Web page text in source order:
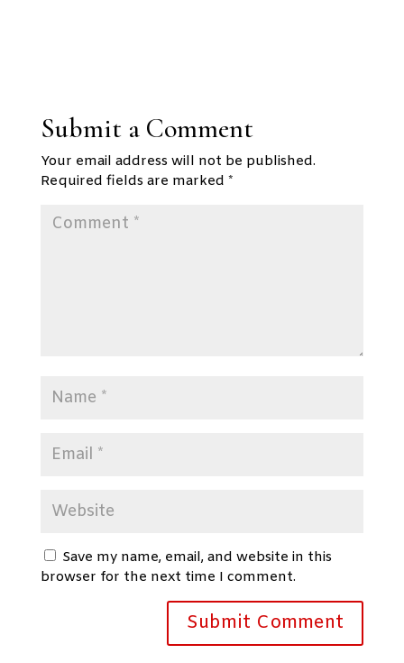
Submit a Comment
Your email address will not be published.
Required fields are marked *
Save my name, email, and website in this
browser for the next time I comment.